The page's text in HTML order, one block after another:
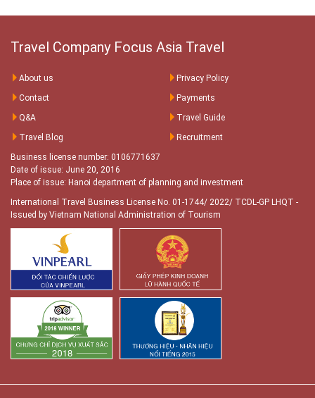
Travel Company Focus Asia Travel
About us
Privacy Policy
Contact
Payments
Q&A
Travel Guide
Travel Blog
Recruitment
Business license number: 0106771637
Date of issue: June 20, 2016
Place of issue: Hanoi department of planning and investment
International Travel Business License No. 01-1744/ 2022/ TCDL-GP LHQT -
Issued by Vietnam National Administration of Tourism